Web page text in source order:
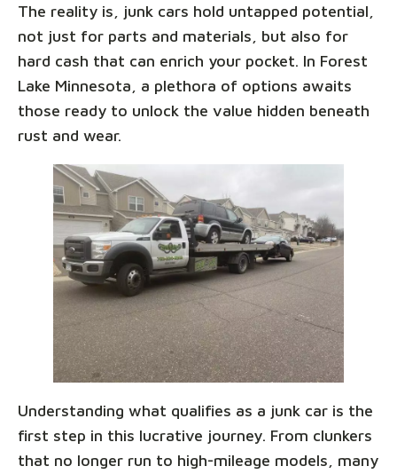
The reality is, junk cars hold untapped potential,
not just for parts and materials, but also for
hard cash that can enrich your pocket. In Forest
Lake Minnesota, a plethora of options awaits
those ready to unlock the value hidden beneath
rust and wear.
Understanding what qualifies as a junk car is the
first step in this lucrative journey. From clunkers
that no longer run to high-mileage models, many